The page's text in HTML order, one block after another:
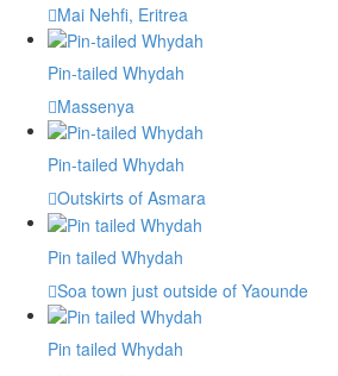
Mai Nehfi, Eritrea
Pin-tailed Whydah
Massenya
Pin-tailed Whydah
Outskirts of Asmara
Pin tailed Whydah
Soa town just outside of Yaounde
Pin tailed Whydah